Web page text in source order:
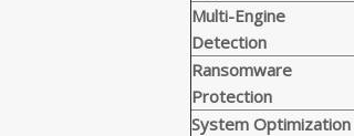
Multi-Engine
Detection
Ransomware
Protection
System Optimization